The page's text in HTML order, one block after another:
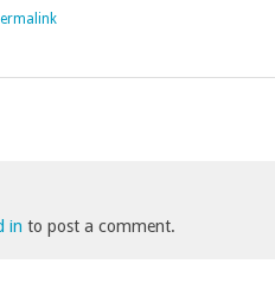
in to post a comment.